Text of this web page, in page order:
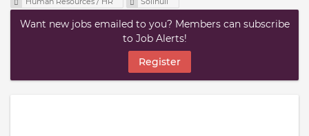
Want new jobs emailed to you? Members can subscribe
to Job Alerts!
Register